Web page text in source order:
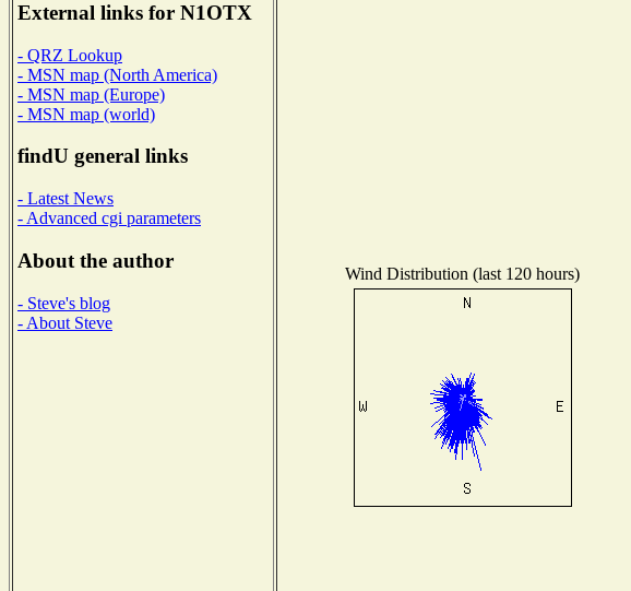
External links for N1OTX
- QRZ Lookup
- MSN map (North America)
- MSN map (Europe)
- MSN map (world)
findU general links
- Latest News
- Advanced cgi parameters
About the author
- Steve's blog
- About Steve
Wind Distribution (last 120 hours)